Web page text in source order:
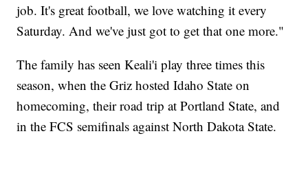
job. It's great football, we love watching it every
Saturday. And we've just got to get that one more."
The family has seen Keali'i play three times this
season, when the Griz hosted Idaho State on
homecoming, their road trip at Portland State, and
in the FCS semifinals against North Dakota State.